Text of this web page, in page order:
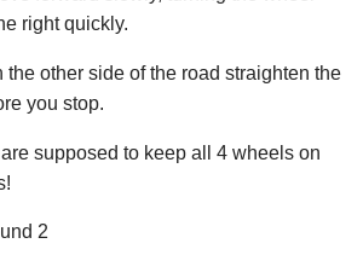
right quickly.
the other side of the road straighten the
you stop.
supposed to keep all 4 wheels on